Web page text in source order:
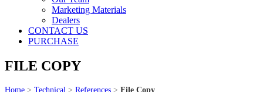
Marketing Materials
Dealers
CONTACT US
PURCHASE
FILE COPY
Home > Technical > References > File Copy